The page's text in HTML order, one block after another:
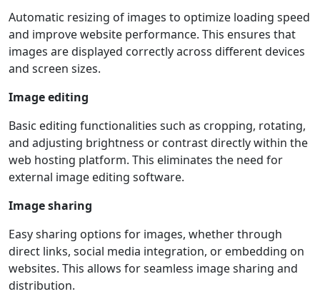
Automatic resizing of images to optimize loading speed
and improve website performance. This ensures that
images are displayed correctly across different devices
and screen sizes.
Image editing
Basic editing functionalities such as cropping, rotating,
and adjusting brightness or contrast directly within the
web hosting platform. This eliminates the need for
external image editing software.
Image sharing
Easy sharing options for images, whether through
direct links, social media integration, or embedding on
websites. This allows for seamless image sharing and
distribution.